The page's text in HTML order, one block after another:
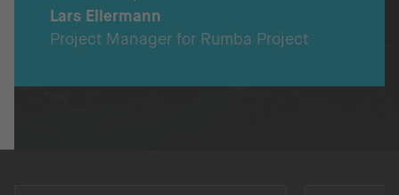
Lars Ellermann
Project Manager for Rumba Project